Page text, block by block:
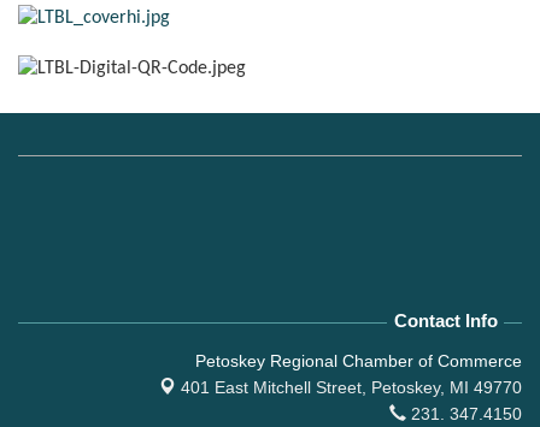
Contact Info
Petoskey Regional Chamber of Commerce
401 East Mitchell Street, Petoskey, MI 49770
231. 347.4150